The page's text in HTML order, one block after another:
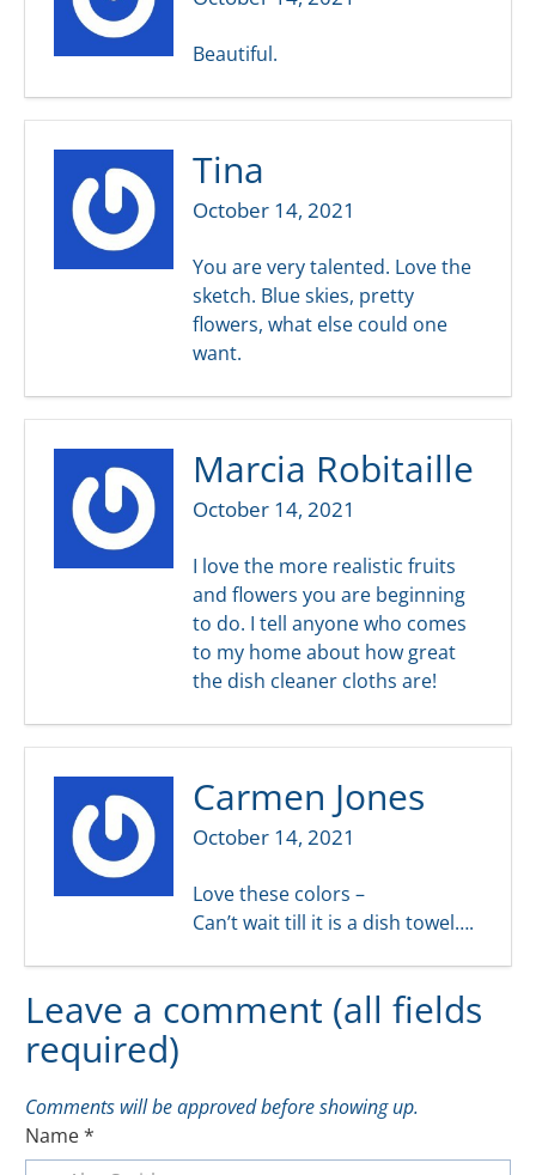
Beautiful.
Tina
October 14, 2021
You are very talented. Love the
sketch. Blue skies, pretty
flowers, what else could one
want.
Marcia Robitaille
October 14, 2021
I love the more realistic fruits
and flowers you are beginning
to do. I tell anyone who comes
to my home about how great
the dish cleaner cloths are!
Carmen Jones
October 14, 2021
Love these colors –
Can’t wait till it is a dish towel….
Leave a comment (all fields
required)
Comments will be approved before showing up.
Name*